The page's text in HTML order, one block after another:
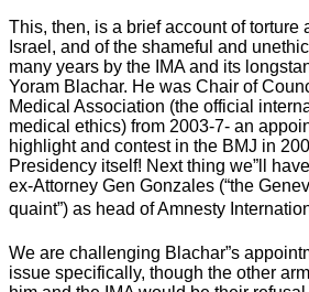
This, then, is a brief account of torture
Israel, and of the shameful and
many years by the IMA and its
Yoram Blachar. He was Chair of
Medical Association (the official
medical ethics) from 2003-7- an
highlight and contest in the BMJ in
Presidency itself! Next thing we”ll
ex-Attorney Gen Gonzales (“the
quaint”) as head of Amnesty
We are challenging Blachar”s
issue specifically, though the other